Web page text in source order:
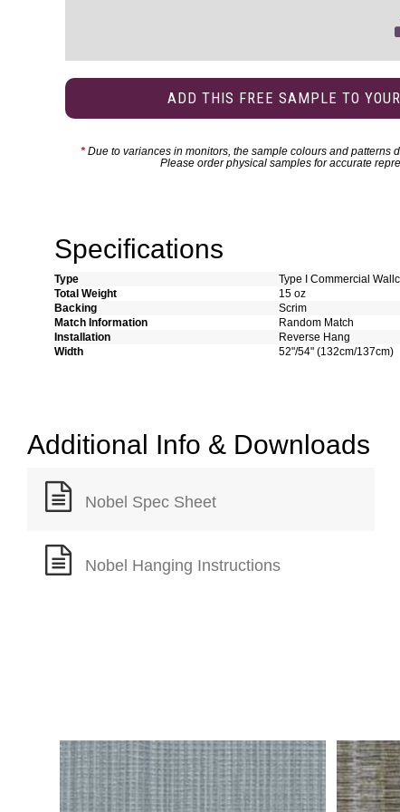
ADD THIS FREE SAMPLE TO
* Due to variances in monitors, the sample colours and patterns
Please order physical samples for accurate
Specifications
Type
Type I Commercial
Total Weight
15 oz
Backing
Scrim
Match Information
Random Match
Installation
Reverse Hang
Width
52"/54" (132cm/137cm)
Additional Info & Downloads
Nobel Spec Sheet
Nobel Hanging Instructions